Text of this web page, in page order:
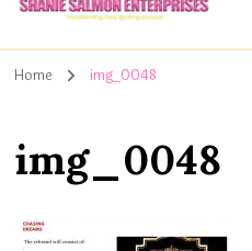
Home img_0048
img_0048